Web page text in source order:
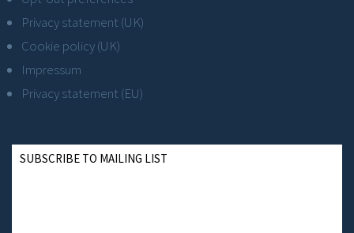
Privacy statement (UK)
Cookie policy (UK)
Impressum
Privacy statement (EU)
SUBSCRIBE TO MAILING LIST